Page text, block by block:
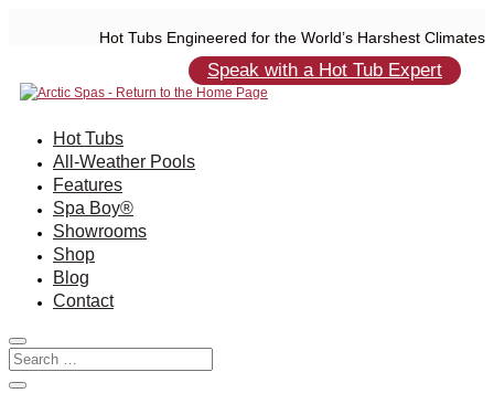
Hot Tubs Engineered for the World’s Harshest Climates
Speak with a Hot Tub Expert
Hot Tubs
All-Weather Pools
Features
Spa Boy®
Showrooms
Shop
Blog
Contact